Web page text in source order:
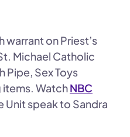
on Priest’s
Michael Catholic
Pipe, Sex Toys
WatchNBC
Unit speak to Sandra